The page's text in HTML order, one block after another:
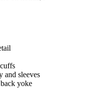
and sleeves
yoke